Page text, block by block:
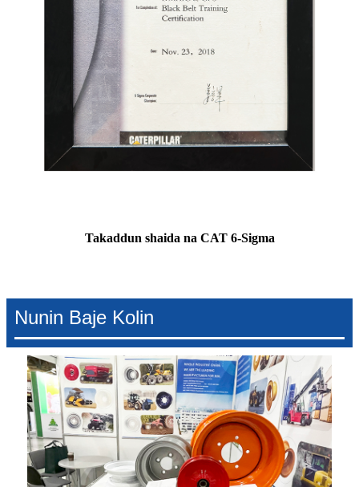
Takaddun shaida na CAT 6-Sigma
Nunin Baje Kolin